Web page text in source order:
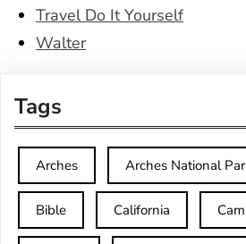
Travel Do It Yourself
Walter
Tags
Arches Arches National
Bible California